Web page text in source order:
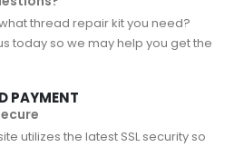
thread repair kit you need?
today so we may help you get the
PAYMENT
utilizes the latest SSL security so